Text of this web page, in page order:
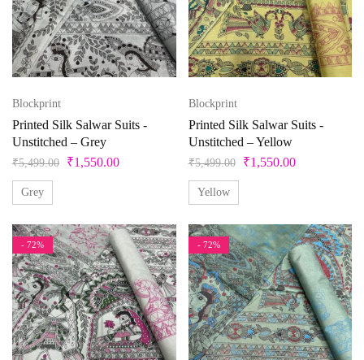
Blockprint
Printed Silk Salwar Suits -
Unstitched – Grey
₹5,499.00 ₹1,550.00
Grey
Blockprint
Printed Silk Salwar Suits -
Unstitched – Yellow
₹5,499.00 ₹1,550.00
Yellow
- 72% - 72%